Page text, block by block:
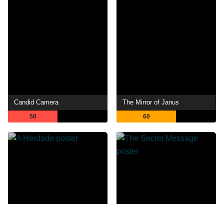
Candid Camera
50
The Mirror of Janus
60